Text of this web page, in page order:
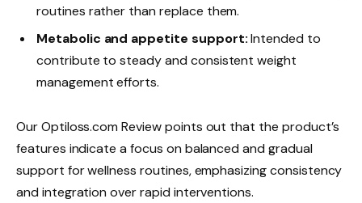
routines rather than replace them.
Metabolic and appetite support:Intended to
contribute to steady and consistent weight
management efforts.
Our Optiloss.com Review points out that the product’s
features indicate a focus on balanced and gradual
support for wellness routines, emphasizing consistency
and integration over rapid interventions.